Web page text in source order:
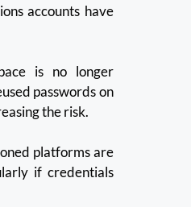
accounts have
is no longer
passwords on
the risk.
platforms are
if credentials